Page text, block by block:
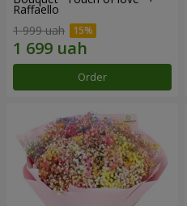
Raffaello
1 999 uah
Order